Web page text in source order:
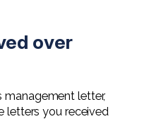
over
management letter,
letters you received